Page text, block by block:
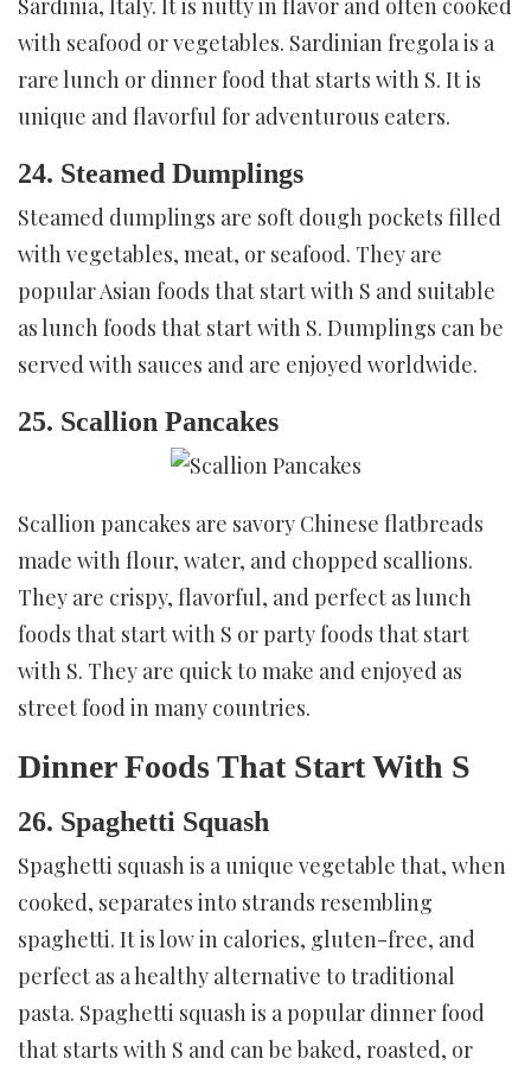
with seafood or vegetables. Sardinian fregola is a
rare lunch or dinner food that starts with S. It is
unique and flavorful for adventurous eaters.
24. Steamed Dumplings
Steamed dumplings are soft dough pockets filled
with vegetables, meat, or seafood. They are
popular Asian foods that start with S and suitable
as lunch foods that start with S. Dumplings can be
served with sauces and are enjoyed worldwide.
25. Scallion Pancakes
Scallion pancakes are savory Chinese flatbreads
made with flour, water, and chopped scallions.
They are crispy, flavorful, and perfect as lunch
foods that start with S or party foods that start
with S. They are quick to make and enjoyed as
street food in many countries.
Dinner Foods That Start With S
26. Spaghetti Squash
Spaghetti squash is a unique vegetable that, when
cooked, separates into strands resembling
spaghetti. It is low in calories, gluten-free, and
perfect as a healthy alternative to traditional
pasta. Spaghetti squash is a popular dinner food
that starts with S and can be baked, roasted, or